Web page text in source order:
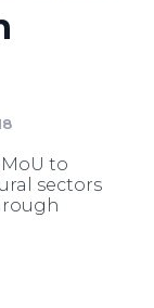
to
sectors